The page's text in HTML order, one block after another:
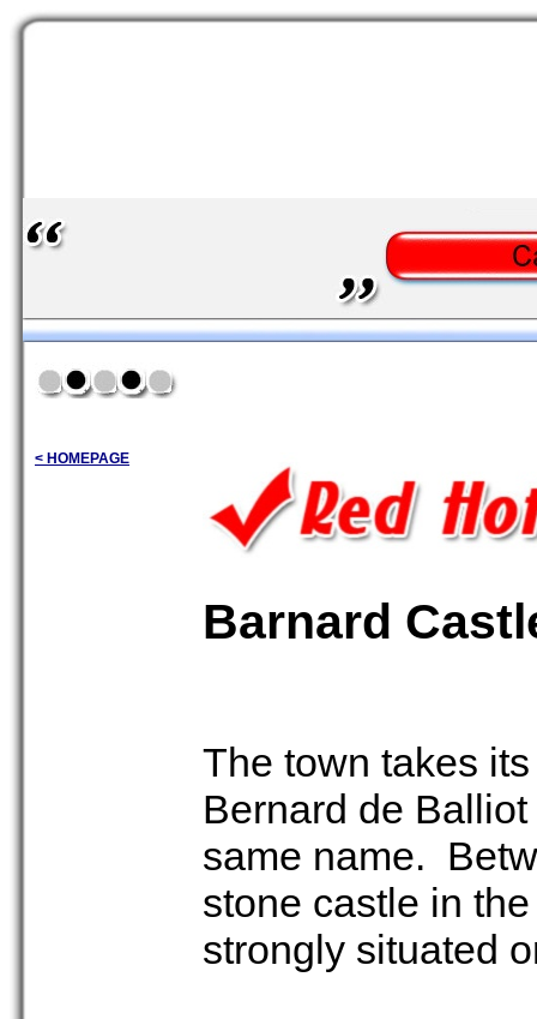
< HOMEPAGE
Barnard
The town takes
Bernard de
same name.
stone castle in
strongly situated